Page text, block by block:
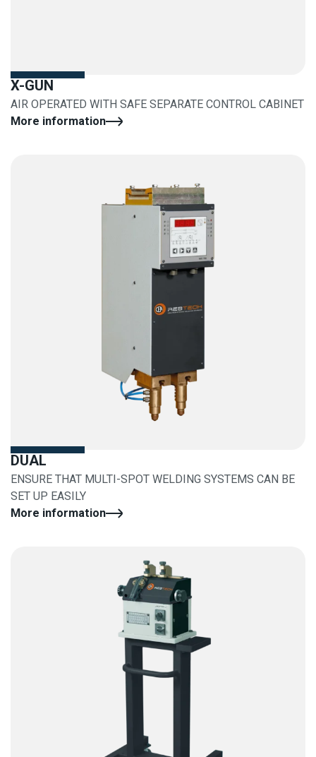
X-GUN
AIR OPERATED WITH SAFE SEPARATE CONTROL CABINET
More information
DUAL
ENSURE THAT MULTI-SPOT WELDING SYSTEMS CAN BE
SET UP EASILY
More information